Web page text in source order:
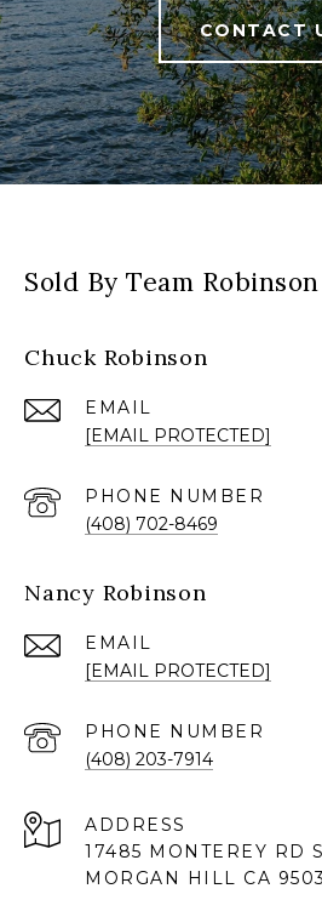
CONTACT
Sold By Team Robinson
Chuck Robinson
EMAIL
[EMAIL PROTECTED]
PHONE NUMBER
(408) 702-8469
Nancy Robinson
EMAIL
[EMAIL PROTECTED]
PHONE NUMBER
(408) 203-7914
ADDRESS
17485 MONTEREY RD
MORGAN HILL CA